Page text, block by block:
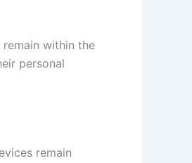
within the
personal
remain